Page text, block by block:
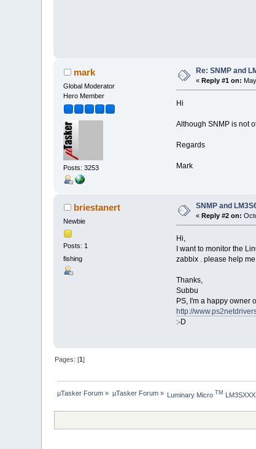
mark
Global Moderator
Hero Member
Posts: 3253
Re: SNMP and
«Reply #1 on:
Hi
Although SNMP is not
Regards
Mark
briestanert
Newbie
Posts: 1
fishing
SNMP and
«Reply #2 on:
Hi,
I want to monitor the
zabbix . please help
Thanks,
Subbu
PS, I'm a happy owner
http://
:-D
Pages: [1]
µTasker Forum » µTasker Forum» Luminary Micro TM